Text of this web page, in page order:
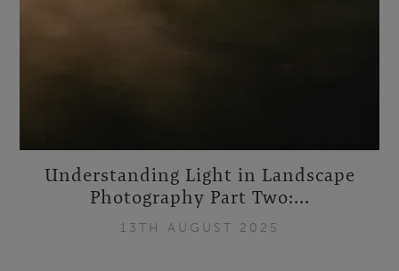
Understanding Light in Landscape
Photography Part Two:...
13TH AUGUST 2025